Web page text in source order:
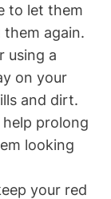
to let them
again.
using a
on your
and dirt.
prolong
looking
your red